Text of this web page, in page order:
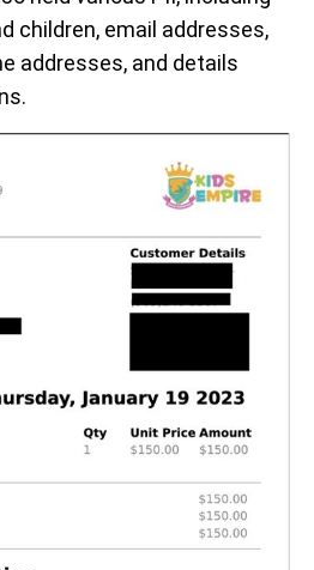
children, email addresses,
addresses, and details